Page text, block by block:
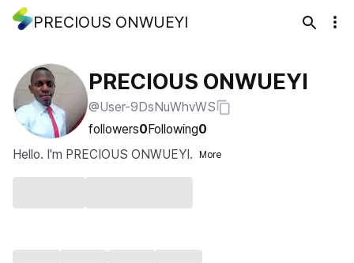
PRECIOUS ONWUEYI
PRECIOUS ONWUEYI
@User-9DsNuWhvWS
followers0Following0
Hello. I'm PRECIOUS ONWUEYI.
More